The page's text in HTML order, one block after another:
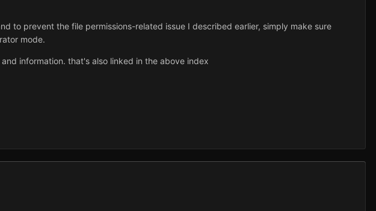
to prevent the file permissions-related issue I described earlier, simply make sure
mode.
information. that's also linked in the above index